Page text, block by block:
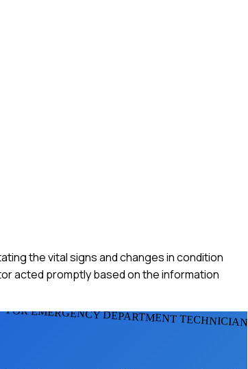
the vital signs and changes in condition
acted promptly based on the information
FOR EMERGENCY DEPARTMENT TECHNICIANS